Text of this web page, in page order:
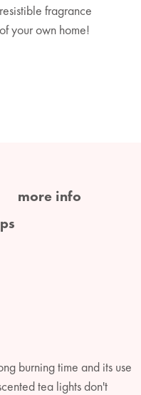
fragrance
your own home!
more info
burning time and its use
tea lights don't